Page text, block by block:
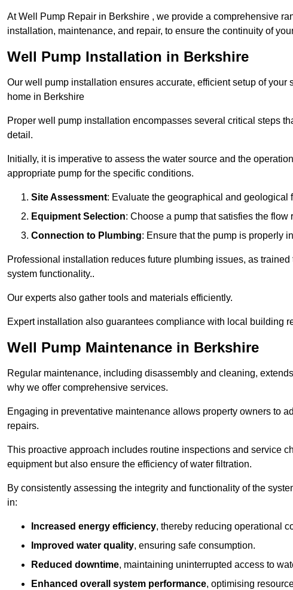
At Well Pump Repair in Berkshire , we provide a comprehensive
installation, maintenance, and repair, to ensure the continuity of
Well Pump Installation in Berkshire
Our well pump installation ensures accurate, efficient setup of
home in Berkshire
Proper well pump installation encompasses several critical steps
detail.
Initially, it is imperative to assess the water source and the
appropriate pump for the specific conditions.
Site Assessment: Evaluate the geographical and geological
Equipment Selection: Choose a pump that satisfies the
Connection to Plumbing: Ensure that the pump is properly
Professional installation reduces future plumbing issues, as
system functionality..
Our experts also gather tools and materials efficiently.
Expert installation also guarantees compliance with local building
Well Pump Maintenance in Berkshire
Regular maintenance, including disassembly and cleaning,
why we offer comprehensive services.
Engaging in preventative maintenance allows property owners to
repairs.
This proactive approach includes routine inspections and service
equipment but also ensure the efficiency of water filtration.
By consistently assessing the integrity and functionality of the
in:
Increased energy efficiency, thereby reducing operational
Improved water quality, ensuring safe consumption.
Reduced downtime, maintaining uninterrupted access to
Enhanced overall system performance, optimising